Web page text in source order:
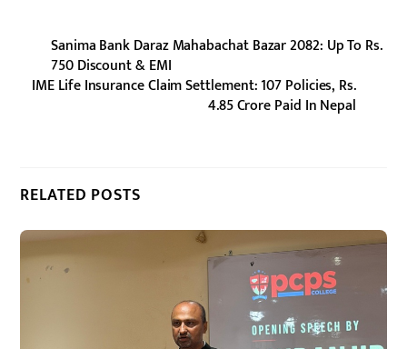
Sanima Bank Daraz Mahabachat Bazar 2082: Up To Rs.
750 Discount & EMI
IME Life Insurance Claim Settlement: 107 Policies, Rs.
4.85 Crore Paid In Nepal
RELATED POSTS